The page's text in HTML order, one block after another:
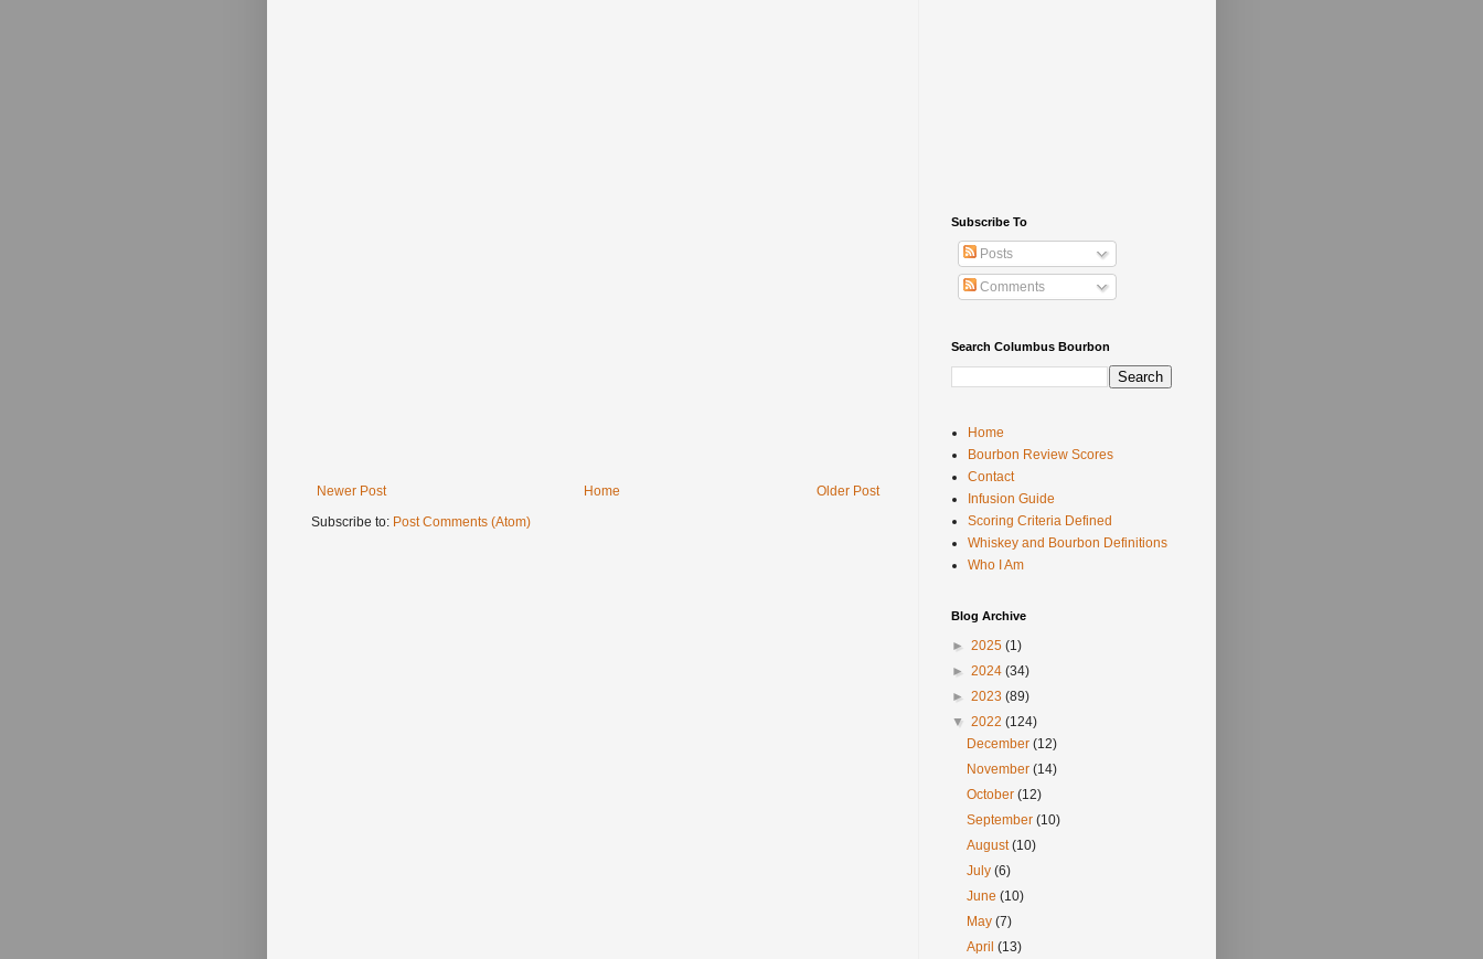
Newer Post Older Post
Home
Subscribe to: Post Comments (Atom)
Subscribe To
Posts
Comments
Search Columbus Bourbon
Home
Bourbon Review Scores
Contact
Infusion Guide
Scoring Criteria Defined
Whiskey and Bourbon Definitions
Who I Am
Blog Archive
► 2025 (1)
► 2024 (34)
► 2023 (89)
▼ 2022 (124)
December(12)
November(14)
October(12)
September(10)
August(10)
July(6)
June(10)
May(7)
April(13)